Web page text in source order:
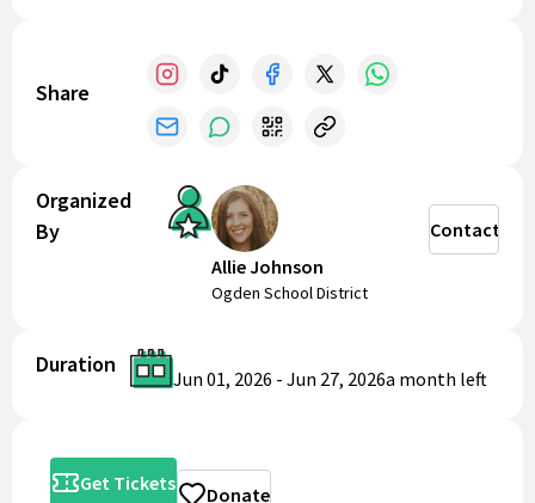
Where: Ben Lomond High School's Auditorium
Share
Organized
By
Allie Johnson
Ogden School District
Contact
Duration
Jun 01, 2026 - Jun 27, 2026a month left
Get Tickets Donate